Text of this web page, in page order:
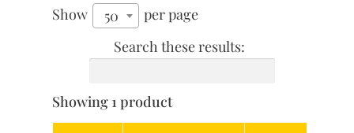
Show 50
per page
Search these results:
Showing 1 product